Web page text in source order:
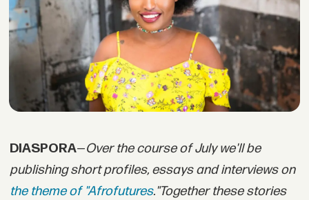
DIASPORA—Over the course of July we'll be
publishing short profiles, essays and interviews on
the theme of "Afrofutures."Together these stories